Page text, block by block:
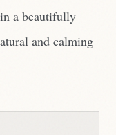
a beautifully
and calming